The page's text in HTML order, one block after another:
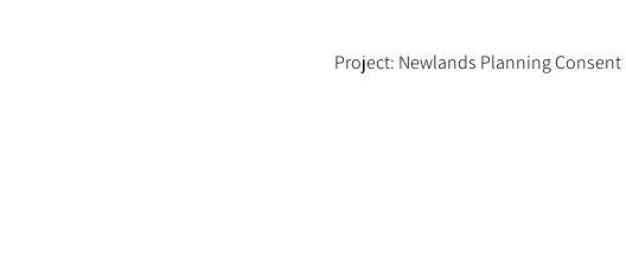
Project: Newlands Planning Consent